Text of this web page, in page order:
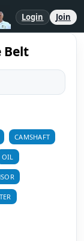
Login Join
Belt
CAMSHAFT
OIL